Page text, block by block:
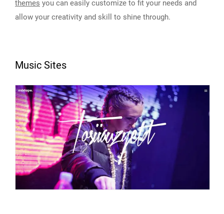
themes you can easily customize to fit your needs and
allow your creativity and skill to shine through.
Music Sites